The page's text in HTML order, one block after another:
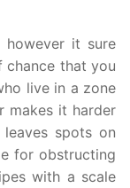
it sure
that you
live in a zone
makes it harder
spots on
for obstructing
with a scale